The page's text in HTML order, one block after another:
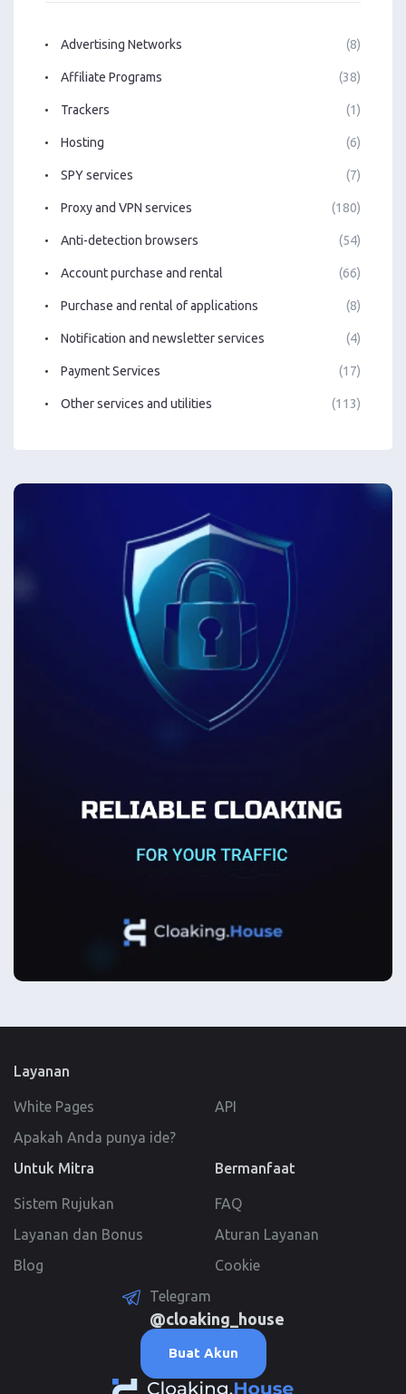
Advertising Networks (8)
Affiliate Programs (38)
Trackers (1)
Hosting (6)
SPY services (7)
Proxy and VPN services (180)
Anti-detection browsers (54)
Account purchase and rental (66)
Purchase and rental of applications (8)
Notification and newsletter services (4)
Payment Services (17)
Other services and utilities (113)
Layanan
White Pages
API
Apakah Anda punya ide?
Untuk Mitra
Sistem Rujukan
Layanan dan Bonus
Blog
Bermanfaat
FAQ
Aturan Layanan
Cookie
Telegram
@cloaking_house
Buat Akun